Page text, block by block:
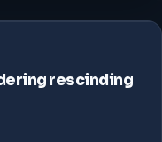
rescinding